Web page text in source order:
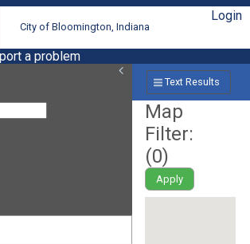
City of Bloomington, Indiana
Login
a problem
Text Results
Map
Filter:
(0)
Apply